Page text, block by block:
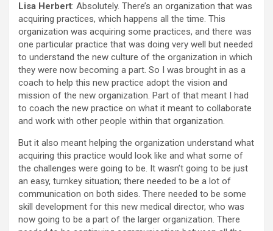
Lisa Herbert: Absolutely. There’s an organization that was
acquiring practices, which happens all the time. This
organization was acquiring some practices, and there was
one particular practice that was doing very well but needed
to understand the new culture of the organization in which
they were now becoming a part. So I was brought in as a
coach to help this new practice adopt the vision and
mission of the new organization. Part of that meant I had
to coach the new practice on what it meant to collaborate
and work with other people within that organization.
But it also meant helping the organization understand what
acquiring this practice would look like and what some of
the challenges were going to be. It wasn’t going to be just
an easy, turnkey situation; there needed to be a lot of
communication on both sides. There needed to be some
skill development for this new medical director, who was
now going to be a part of the larger organization. There